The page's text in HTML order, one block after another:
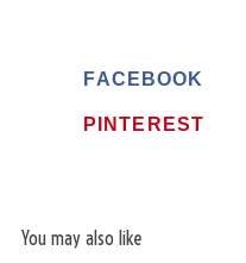
FACEBOOK
PINTEREST
You may also like